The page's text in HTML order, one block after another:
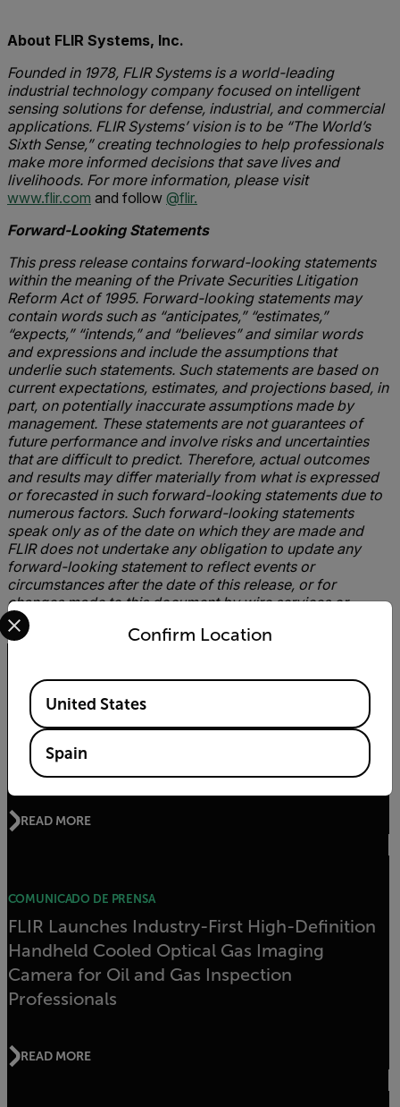
About FLIR Systems, Inc.
Founded in 1978, FLIR Systems is a world-leading
industrial technology company focused on intelligent
sensing solutions for defense, industrial, and commercial
applications. FLIR Systems’ vision is to be “The World’s
Sixth Sense,” creating technologies to help professionals
make more informed decisions that save lives and
livelihoods. For more information, please visit
www.flir.com and follow @flir.
Forward-Looking Statements
This press release contains forward-looking statements
within the meaning of the Private Securities Litigation
Reform Act of 1995. Forward-looking statements may
contain words such as “anticipates,” “estimates,”
“expects,” “intends,” and “believes” and similar words
and expressions and include the assumptions that
underlie such statements. Such statements are based on
current expectations, estimates, and projections based, in
part, on potentially inaccurate assumptions made by
management. These statements are not guarantees of
future performance and involve risks and uncertainties
that are difficult to predict. Therefore, actual outcomes
and results may differ materially from what is expressed
or forecasted in such forward-looking statements due to
numerous factors. Such forward-looking statements
speak only as of the date on which they are made and
FLIR does not undertake any obligation to update any
forward-looking statement to reflect events or
circumstances after the date of this release, or for
changes made to this document by wire services or
Internet service providers.
ARTÍCULO
Gas Detection Guidebook
READ MORE
COMUNICADO DE PRENSA
FLIR Launches Industry-First High-Definition
Handheld Cooled Optical Gas Imaging
Camera for Oil and Gas Inspection
Professionals
READ MORE
Confirm Location
Select your preferred country and language from the
Available Locations
United States
Spain